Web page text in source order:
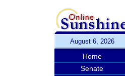
August 6, 2026
Home
Senate